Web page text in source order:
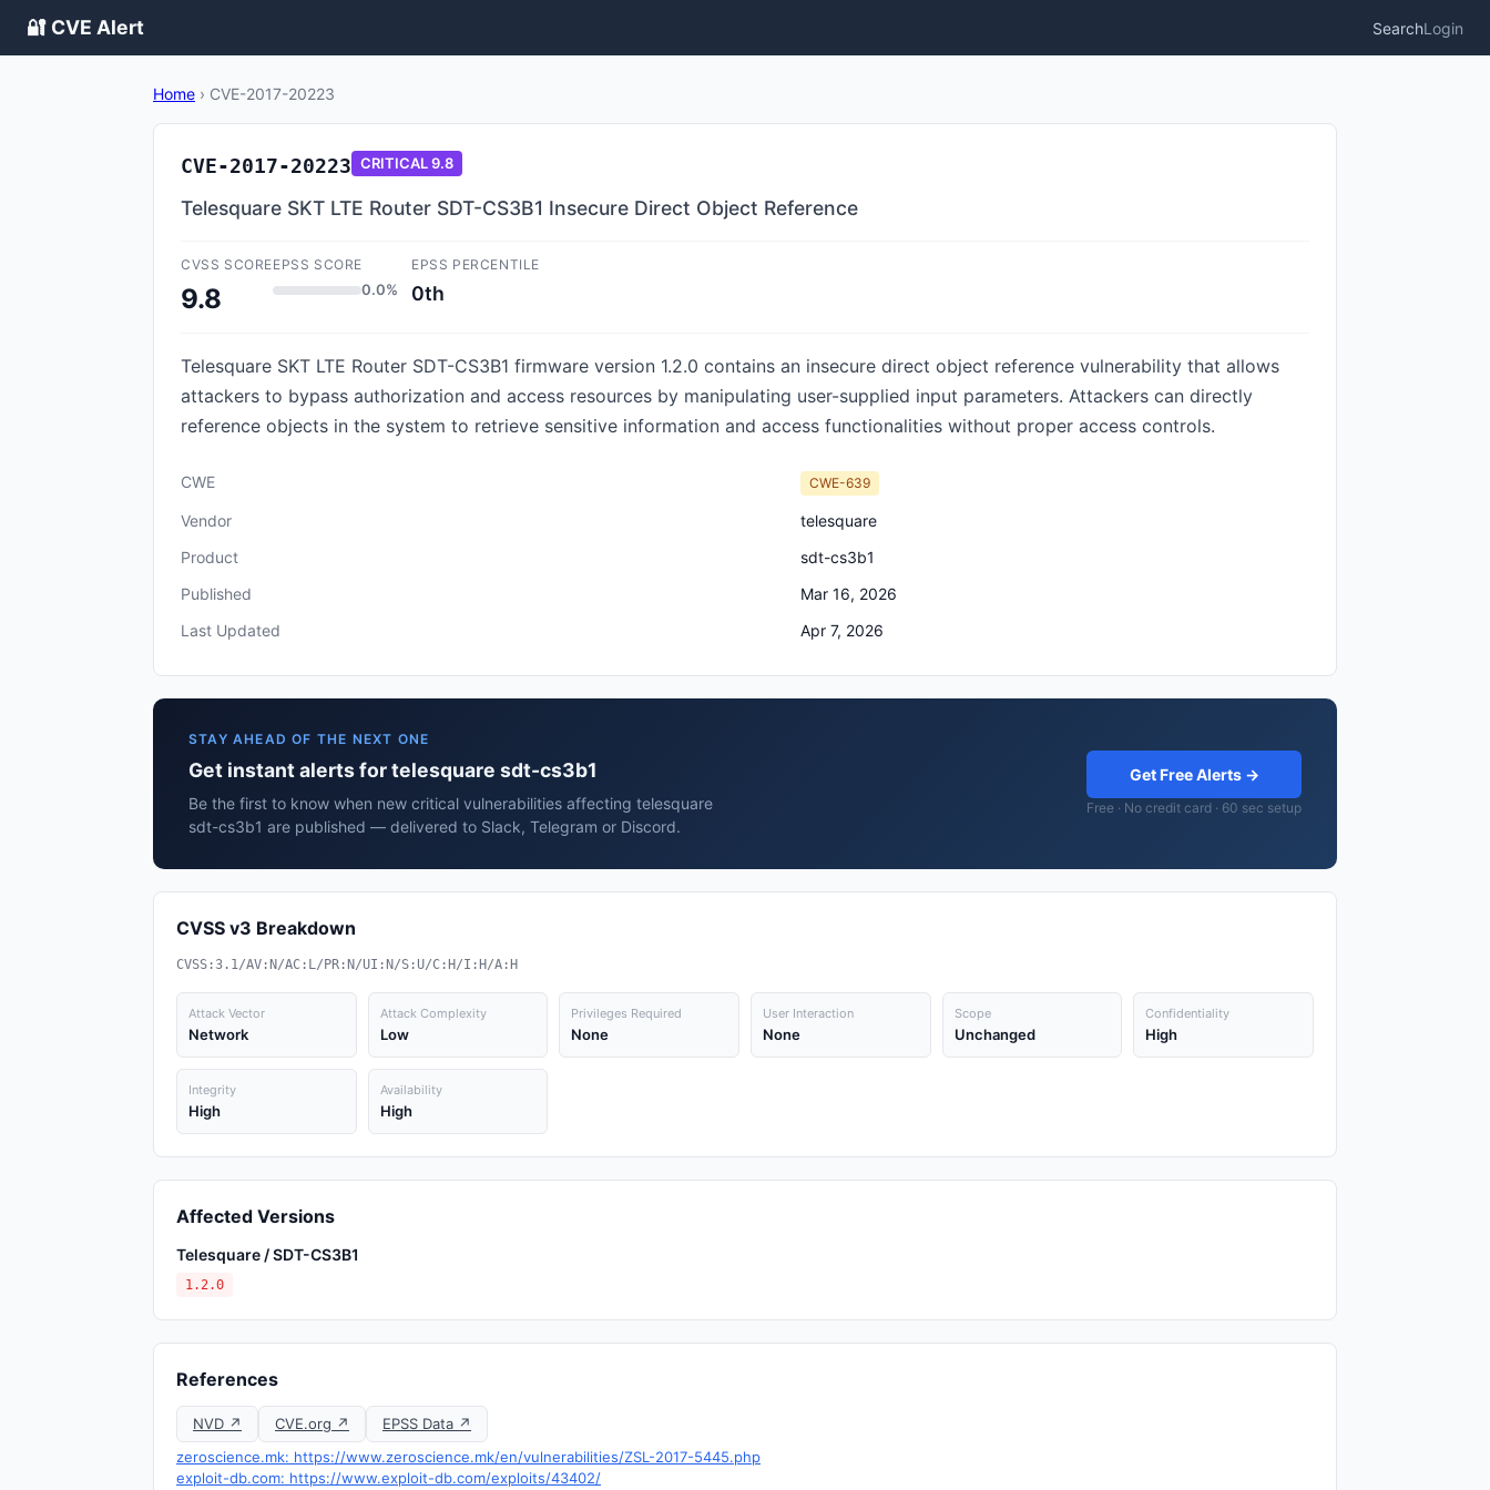
🔐 CVE Alert SearchLogin
Home › CVE-2017-20223
CVE-2017-20223 CRITICAL9.8
Telesquare SKT LTE Router SDT-CS3B1 Insecure Direct Object Reference
CVSS SCORE
9.8
EPSS SCORE
0.0%
EPSS PERCENTILE
0th
Telesquare SKT LTE Router SDT-CS3B1 firmware version 1.2.0 contains an insecure direct object reference vulnerability that allows
attackers to bypass authorization and access resources by manipulating user-supplied input parameters. Attackers can directly
reference objects in the system to retrieve sensitive information and access functionalities without proper access controls.
CWE CWE-639
Vendor
telesquare
Product
sdt-cs3b1
Published
Mar 16, 2026
Last Updated
Apr 7, 2026
STAY AHEAD OF THE NEXT ONE
Get instant alerts for telesquare sdt-cs3b1
Be the first to know when new critical vulnerabilities affecting telesquare
sdt-cs3b1 are published — delivered to Slack, Telegram or Discord.
Get Free Alerts →
Free · No credit card · 60 sec setup
CVSS v3 Breakdown
CVSS:3.1/AV:N/AC:L/PR:N/UI:N/S:U/C:H/I:H/A:H
Attack Vector
Network
Attack Complexity
Low
Privileges Required
None
User Interaction
None
Scope
Unchanged
Confidentiality
High
Integrity
High
Availability
High
Affected Versions
Telesquare / SDT-CS3B1
1.2.0
References
NVD ↗ CVE.org ↗
EPSS Data ↗
zeroscience.mk: https://www.zeroscience.mk/en/vulnerabilities/ZSL-2017-5445.php
exploit-db.com: https://www.exploit-db.com/exploits/43402/